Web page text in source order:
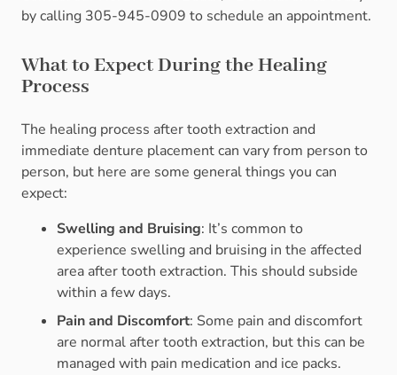
by calling 305-945-0909 to schedule an appointment.
What to Expect During the Healing
Process
The healing process after tooth extraction and
immediate denture placement can vary from person to
person, but here are some general things you can
expect:
Swelling and Bruising: It’s common to
experience swelling and bruising in the affected
area after tooth extraction. This should subside
within a few days.
Pain and Discomfort: Some pain and discomfort
are normal after tooth extraction, but this can be
managed with pain medication and ice packs.